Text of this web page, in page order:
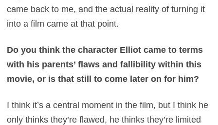
came back to me, and the actual reality of turning it
into a film came at that point.
Do you think the character Elliot came to terms
with his parents’ flaws and fallibility within this
movie, or is that still to come later on for him?
I think it’s a central moment in the film, but I think he
only thinks they’re flawed, he thinks they’re limited